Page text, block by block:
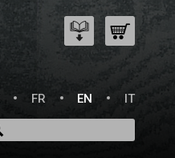
FR EN IT